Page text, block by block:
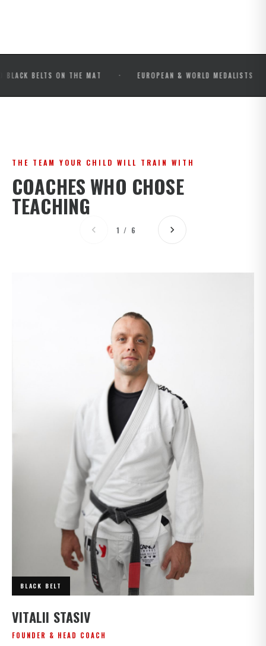
ON THE MAT · EUROPEAN & WORLD MEDALISTS ·
THE TEAM YOUR CHILD WILL TRAIN WITH
COACHES WHO CHOSE
TEACHING
1 / 6
BLACK BELT
VITALII STASIV
FOUNDER & HEAD COACH